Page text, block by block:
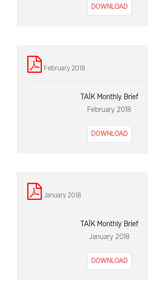
DOWNLOAD
February 2018
TAİK Monthly Brief
February 2018
DOWNLOAD
January 2018
TAİK Monthly Brief
January 2018
DOWNLOAD